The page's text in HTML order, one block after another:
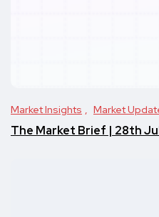
Market Insights Market
The Market Brief | 28th